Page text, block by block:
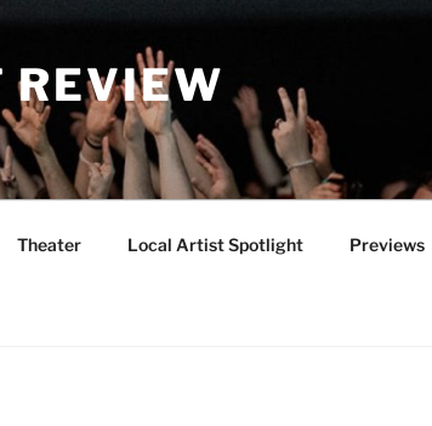
REVIEW
Theater Local Artist Spotlight Previews